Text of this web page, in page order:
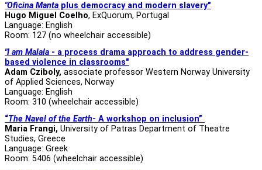
"Oficina Manta plus democracy and modern slavery"
Hugo Miguel Coelho, ExQuorum, Portugal
Language: English
Room: 127 (no wheelchair accessible)
"I am Malala - a process drama approach to address gender-
based violence in classrooms"
Adam Cziboly, associate professor Western Norway University
of Applied Sciences, Norway
Language: English
Room: 310 (wheelchair accessible)
“The Navel of the Earth- A workshop on inclusion”
Maria Frangi, University of Patras Department of Theatre
Studies, Greece
Language: Greek
Room: 5406 (wheelchair accessible)